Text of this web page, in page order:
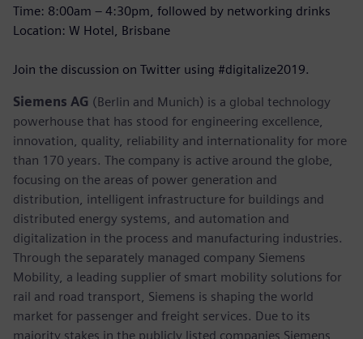
Time: 8:00am – 4:30pm, followed by networking drinks
Location: W Hotel, Brisbane
Join the discussion on Twitter using #digitalize2019.
Siemens AG (Berlin and Munich) is a global technology
powerhouse that has stood for engineering excellence,
innovation, quality, reliability and internationality for more
than 170 years. The company is active around the globe,
focusing on the areas of power generation and
distribution, intelligent infrastructure for buildings and
distributed energy systems, and automation and
digitalization in the process and manufacturing industries.
Through the separately managed company Siemens
Mobility, a leading supplier of smart mobility solutions for
rail and road transport, Siemens is shaping the world
market for passenger and freight services. Due to its
majority stakes in the publicly listed companies Siemens